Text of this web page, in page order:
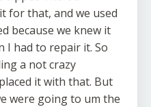
for that, and we used
because we knew it
I had to repair it. So
a not crazy
it with that. But
were going to um the